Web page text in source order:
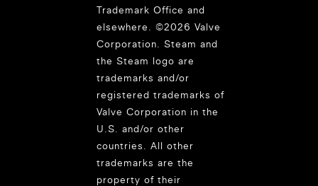
Trademark Office and
elsewhere. ©2026 Valve
Corporation. Steam and
the Steam logo are
trademarks and/or
registered trademarks of
Valve Corporation in the
U.S. and/or other
countries. All other
trademarks are the
property of their